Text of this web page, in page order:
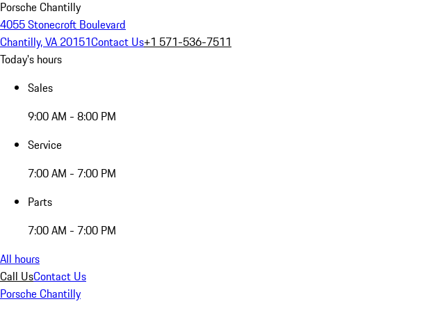
Porsche Chantilly
4055 Stonecroft Boulevard
Chantilly, VA 20151Contact Us+1 571-536-7511
Today's hours
Sales
9:00 AM - 8:00 PM
Service
7:00 AM - 7:00 PM
Parts
7:00 AM - 7:00 PM
All hours
Call UsContact Us
Porsche Chantilly